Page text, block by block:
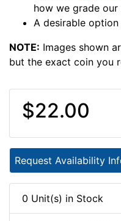
how we grade our
A desirable
NOTE: Images shown
but the exact coin you
$22.00
Request Availability
0 Unit(s) in Stock